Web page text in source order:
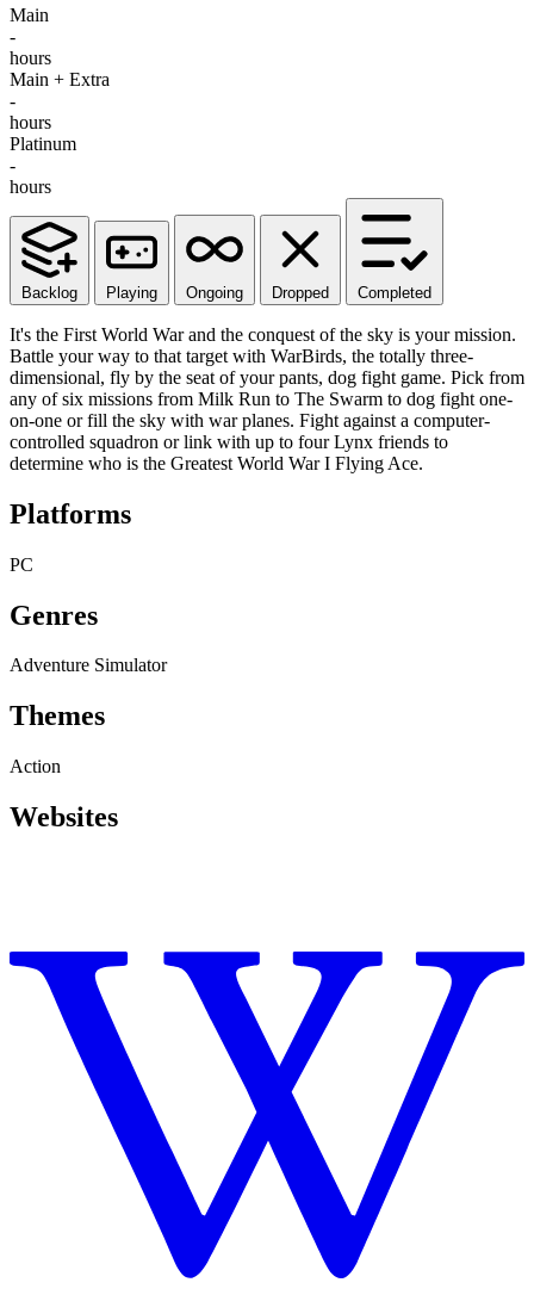
Main
-
hours
Main + Extra
-
hours
Platinum
-
hours
Backlog Playing Ongoing Dropped Completed
It's the First World War and the conquest of the sky is your mission.
Battle your way to that target with WarBirds, the totally three-
dimensional, fly by the seat of your pants, dog fight game. Pick from
any of six missions from Milk Run to The Swarm to dog fight one-
on-one or fill the sky with war planes. Fight against a computer-
controlled squadron or link with up to four Lynx friends to
determine who is the Greatest World War I Flying Ace.
Platforms
PC
Genres
Adventure Simulator
Themes
Action
Websites